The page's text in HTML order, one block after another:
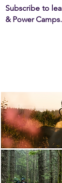
Subscribe to
& Power Camps.